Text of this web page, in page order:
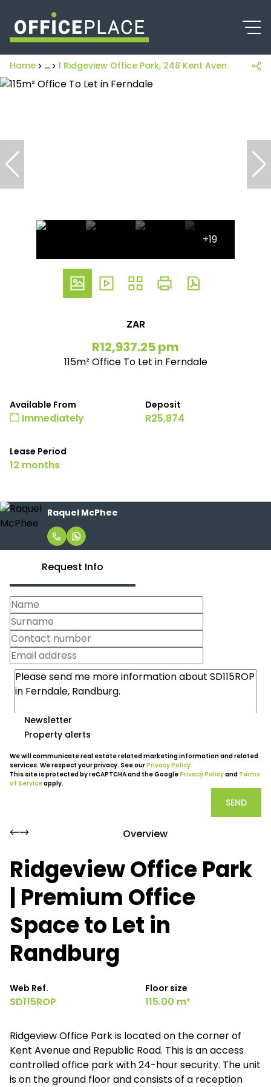
Home ... 1 Ridgeview Office Park, 248 Kent Avenue
+19
ZAR
R12,937.25 pm
115m² Office To Let in Ferndale
Available From
Immediately
Deposit
R25,874
Lease Period
12 months
Raquel McPhee
Request Info
Newsletter
Property alerts
We will communicate real estate related marketing information and related
services. We respect your privacy. See ourPrivacy Policy
This site is protected by reCAPTCHA and the GooglePrivacy Policyand Terms
of Serviceapply.
SEND
Overview
Ridgeview Office Park
| Premium Office
Space to Let in
Randburg
Web Ref.
SD115ROP
Floor size
115.00 m²
Ridgeview Office Park is located on the corner of
Kent Avenue and Republic Road. This is an access
controlled office park with 24-hour security. The unit
is on the ground floor and consists of a reception